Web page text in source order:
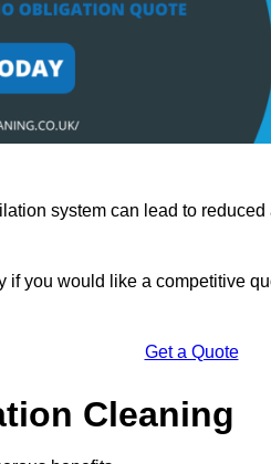
system can lead to
if you would like a competitive
Get a Quote
Cleaning